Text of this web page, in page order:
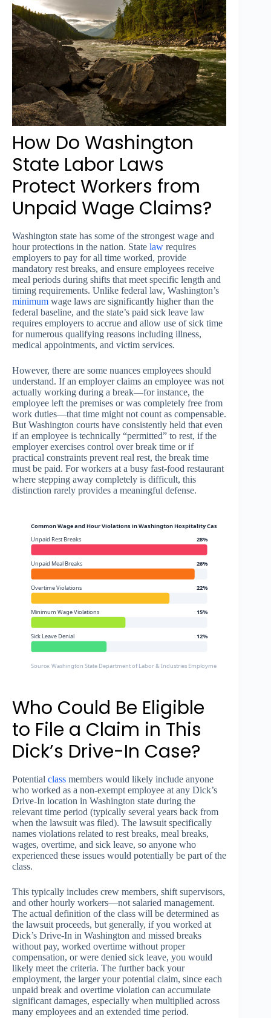
How Do Washington
State Labor Laws
Protect Workers from
Unpaid Wage Claims?
Washington state has some of the strongest wage and
hour protections in the nation. State law requires
employers to pay for all time worked, provide
mandatory rest breaks, and ensure employees receive
meal periods during shifts that meet specific length and
timing requirements. Unlike federal law, Washington’s
minimum wage laws are significantly higher than the
federal baseline, and the state’s paid sick leave law
requires employers to accrue and allow use of sick time
for numerous qualifying reasons including illness,
medical appointments, and victim services.
However, there are some nuances employees should
understand. If an employer claims an employee was not
actually working during a break—for instance, the
employee left the premises or was completely free from
work duties—that time might not count as compensable.
But Washington courts have consistently held that even
if an employee is technically “permitted” to rest, if the
employer exercises control over break time or if
practical constraints prevent real rest, the break time
must be paid. For workers at a busy fast-food restaurant
where stepping away completely is difficult, this
distinction rarely provides a meaningful defense.
Common Wage and Hour Violations in Washington Hospitality Cases
Unpaid Rest Breaks
28%
Unpaid Meal Breaks 26%
Overtime Violations 22%
Minimum Wage Violations 15%
Sick Leave Denial 12%
Source: Washington State Department of Labor & Industries Employment Standards
Who Could Be Eligible
to File a Claim in This
Dick’s Drive-In Case?
Potential class members would likely include anyone
who worked as a non-exempt employee at any Dick’s
Drive-In location in Washington state during the
relevant time period (typically several years back from
when the lawsuit was filed). The lawsuit specifically
names violations related to rest breaks, meal breaks,
wages, overtime, and sick leave, so anyone who
experienced these issues would potentially be part of the
class.
This typically includes crew members, shift supervisors,
and other hourly workers—not salaried management.
The actual definition of the class will be determined as
the lawsuit proceeds, but generally, if you worked at
Dick’s Drive-In in Washington and missed breaks
without pay, worked overtime without proper
compensation, or were denied sick leave, you would
likely meet the criteria. The further back your
employment, the larger your potential claim, since each
unpaid break and overtime violation can accumulate
significant damages, especially when multiplied across
many employees and an extended time period.